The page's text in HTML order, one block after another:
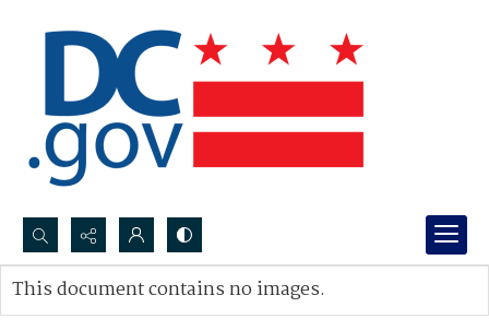
Search...
Advanced search
This document contains no images.